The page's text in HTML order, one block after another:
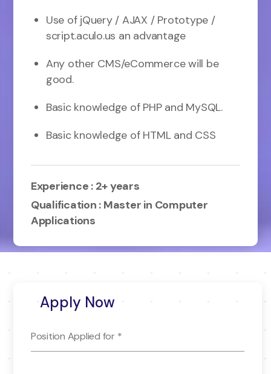
Use of jQuery / AJAX / Prototype /
script.aculo.us an advantage
Any other CMS/eCommerce will be
good.
Basic knowledge of PHP and MySQL.
Basic knowledge of HTML and CSS
Experience : 2+ years
Qualification : Master in Computer
Applications
Apply Now